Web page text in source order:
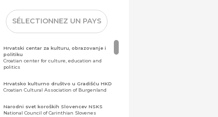
SÉLECTIONNEZ UN PAYS
Hrvatski centar za kulturu, obrazovanje i
politiku
Croatian center for culture, education and
politics
Hrvatsko kulturno društvo u Gradišću HKD
Croatian Cultural Association of Burgenland
Narodni svet koroških Slovencev NSKS
National Council of Carinthian Slovenes